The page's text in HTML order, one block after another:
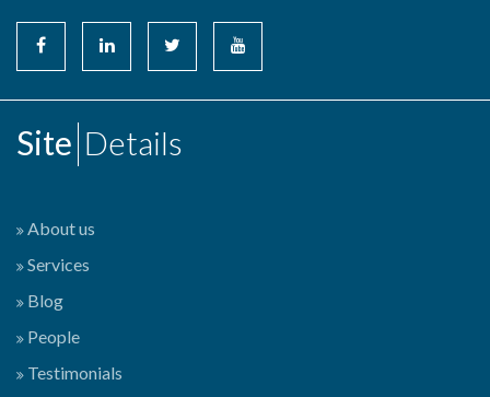
Site Details
About us
Services
Blog
People
Testimonials